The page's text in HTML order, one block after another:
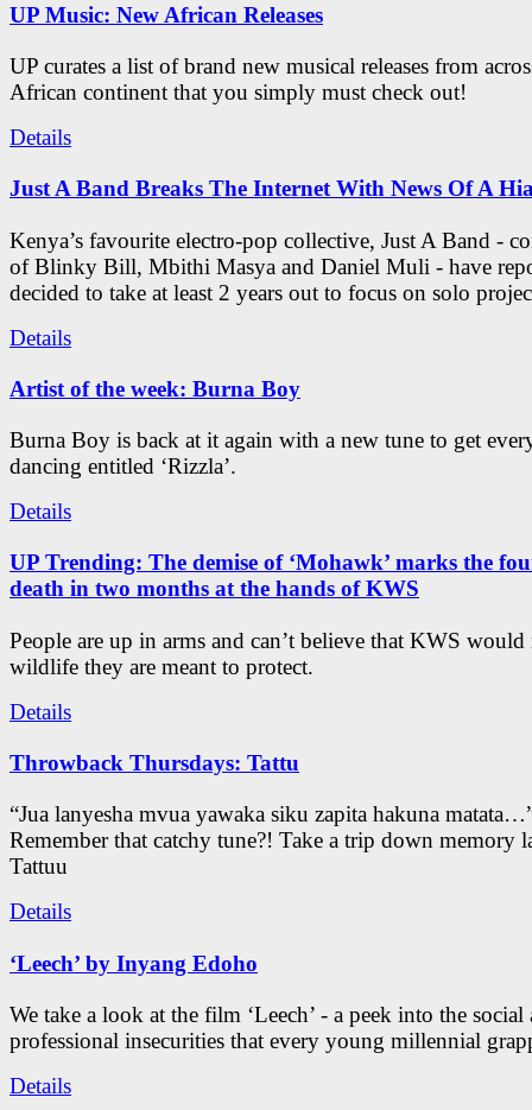
UP Music: New African Releases
UP curates a list of brand new musical releases from
African continent that you simply must check out!
Details
Just A Band Breaks The Internet With News Of A
Kenya’s favourite electro-pop collective, Just A Band -
of Blinky Bill, Mbithi Masya and Daniel Muli - have
decided to take at least 2 years out to focus on solo
Details
Artist of the week: Burna Boy
Burna Boy is back at it again with a new tune to get
dancing entitled ‘Rizzla’.
Details
UP Trending: The demise of ‘Mohawk’ marks the
death in two months at the hands of KWS
People are up in arms and can’t believe that KWS would
wildlife they are meant to protect.
Details
Throwback Thursdays: Tattu
“Jua lanyesha mvua yawaka siku zapita hakuna
Remember that catchy tune?! Take a trip down memory
Tattuu
Details
‘Leech’ by Inyang Edoho
We take a look at the film ‘Leech’ - a peek into the social
professional insecurities that every young millennial
Details